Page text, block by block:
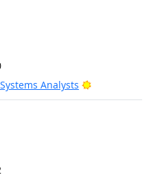
Analysts
Bright